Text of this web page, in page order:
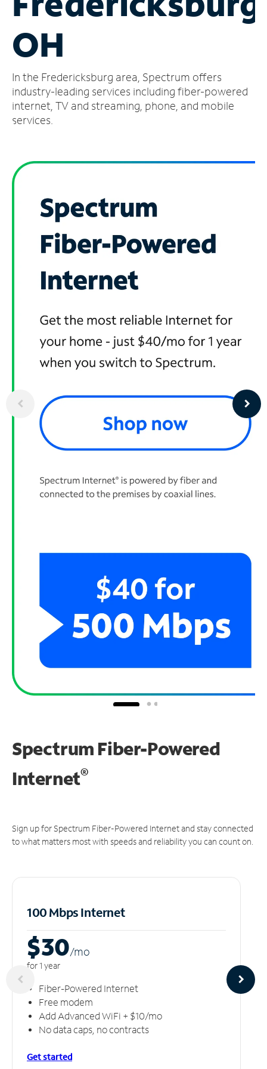
Account
Find
Store
OH
In the Fredericksburg area, Spectrum offers
industry-leading services including fiber-powered
internet, TV and streaming, phone, and mobile
services.
Spectrum Fiber-Powered
Internet®
Sign up for Spectrum Fiber-Powered Internet and stay connected
to what matters most with speeds and reliability you can count on.
100 Mbps Internet
$30/mo
for 1 year
Fiber-Powered Internet
Free modem
Add Advanced WiFi + $10/mo
No data caps, no contracts
Get started